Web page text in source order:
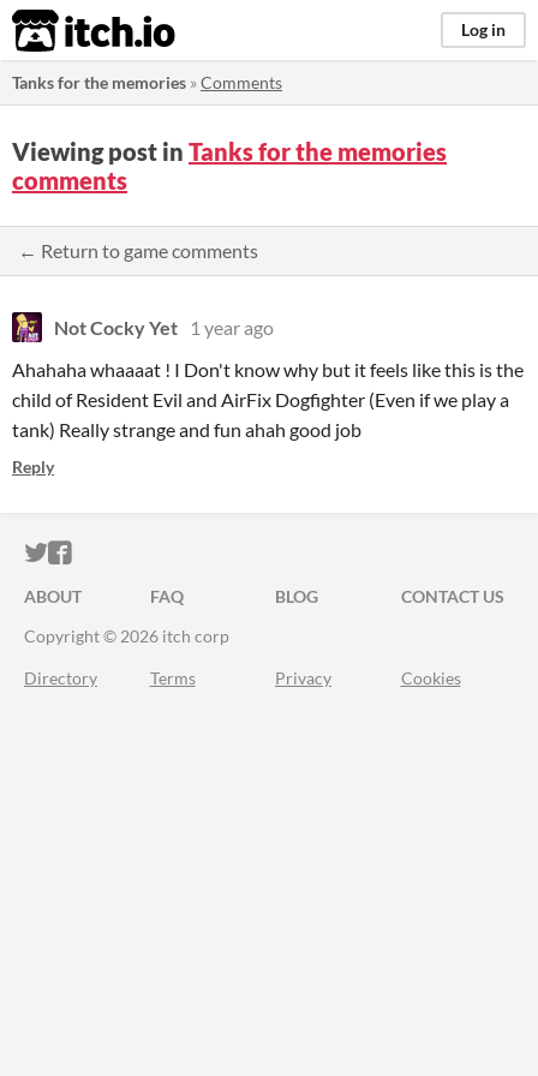
itch.io Log in
Tanks for the memories »Comments
Viewing post in Tanks for the memories
comments
← Return to game comments
Not Cocky Yet
1 year ago
Ahahaha whaaaat ! I Don't know why but it feels like this is the
child of Resident Evil and AirFix Dogfighter (Even if we play a
tank) Really strange and fun ahah good job
Reply
ITCH.IO ON TWITTER
ITCH.IO ON FACEBOOK
ABOUT FAQ BLOG
CONTACT US
Copyright © 2026 itch corp
Directory Terms Privacy Cookies